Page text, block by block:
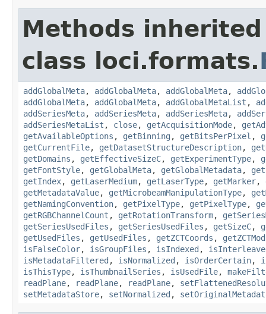
Methods
class loci.formats.
addGlobalMeta, addGlobalMeta, addGlobalMeta,
addGlobalMeta, addGlobalMeta, addGlobalMetaList ,
addSeriesMeta, addSeriesMeta, addSeriesMeta,
addSeriesMetaList , close, getAcquisitionMode,
getAvailableOptions , getBinning , getBitsPerPixel ,
getCurrentFile, getDatasetStructureDescription,
getDomains , getEffectiveSizeC, getExperimentType,
getFontStyle, getGlobalMeta, getGlobalMetadata,
getIndex, getLaserMedium, getLaserType, getMarker,
getMetadataValue, getMicrobeamManipulationType,
getNamingConvention, getPixelType, getPixelType,
getRGBChannelCount , getRotationTransform,
getSeriesUsedFiles , getSeriesUsedFiles , getSizeC,
getUsedFiles , getUsedFiles , getZCTCoords ,
isFalseColor, isGroupFiles , isIndexed ,
isMetadataFiltered , isNormalized , isOrderCertain,
isThisType, isThumbnailSeries , isUsedFile,
readPlane, readPlane, readPlane,
setMetadataStore, setNormalized ,